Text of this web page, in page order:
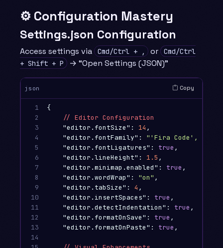
⚙️ Configuration Mastery
Settings.json Configuration
Access settings via Cmd/Ctrl + , or Cmd/Ctrl
+ Shift + P → “Open Settings (JSON)”
json Copy
1
2
3
4
5
6
7
8
9
10
11
12
13
14
{
// Editor Configuration
"editor.fontSize" : 14 ,
"editor.fontFamily" :
"'Fira Code',
"editor.fontLigatures" : true ,
"editor.lineHeight" : 1.5 ,
"editor.minimap.enabled" : true ,
"editor.wordWrap" : "on" ,
"editor.tabSize" : 4 ,
"editor.insertSpaces" : true ,
"editor.detectIndentation" : true ,
"editor.formatOnSave" : true ,
"editor.formatOnPaste" : true ,